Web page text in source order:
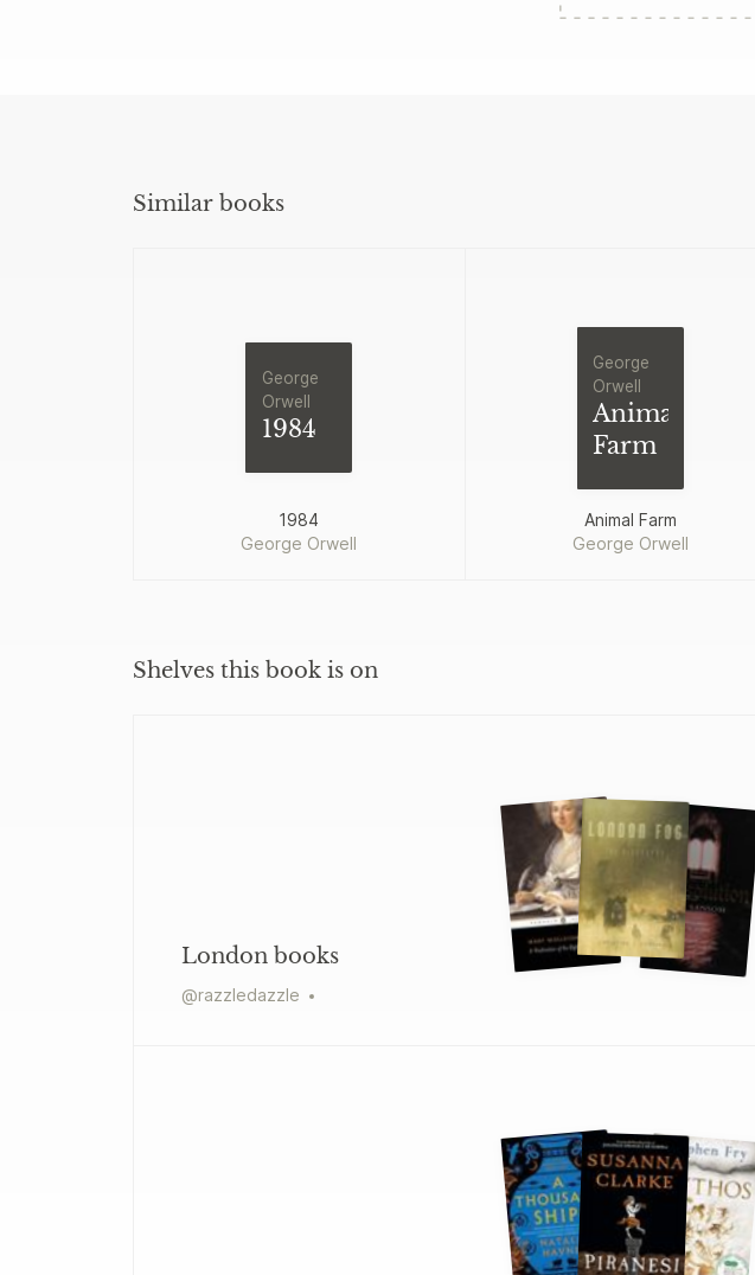
Similar books
George
Orwell
1984
1984
George Orwell
George
Orwell
Animal
Farm
Animal Farm
George Orwell
Shelves this book is on
London books
@razzledazzle